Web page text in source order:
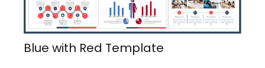
Blue with Red Template